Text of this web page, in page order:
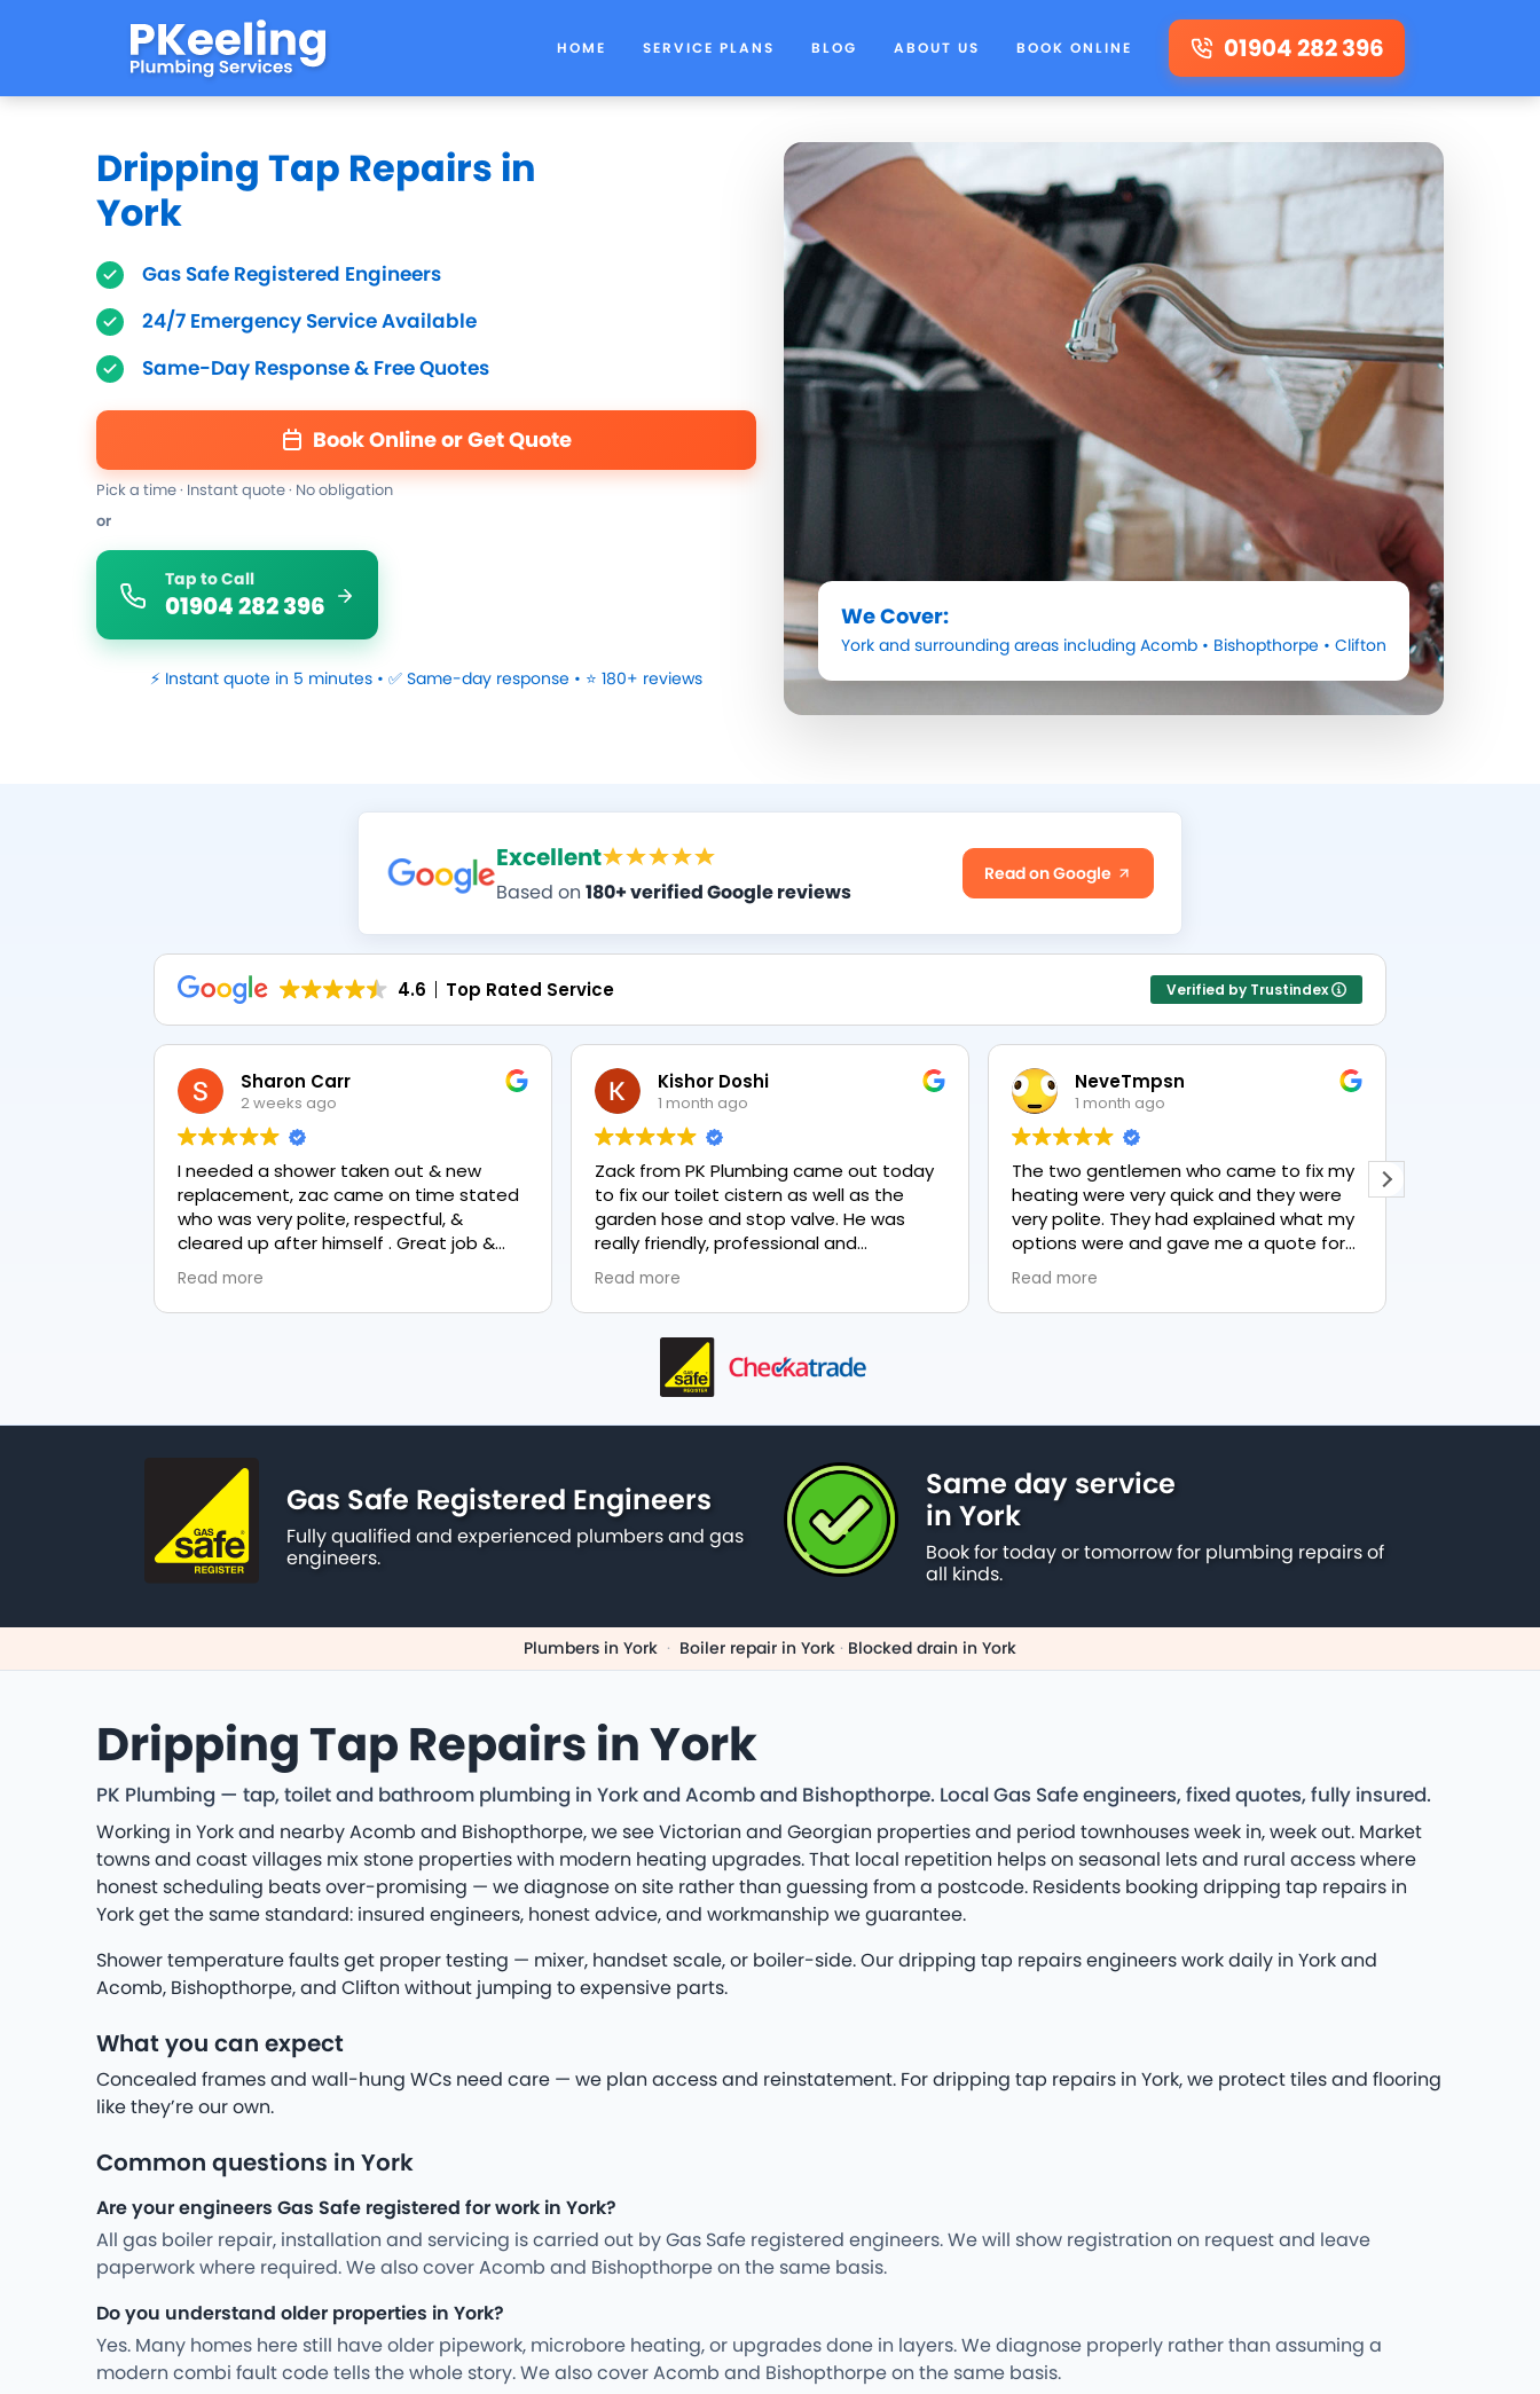
HOME SERVICE PLANS BLOG ABOUT US BOOK ONLINE 01904 282 396
Dripping Tap Repairs in
York
Gas Safe Registered Engineers
24/7 Emergency Service Available
Same-Day Response & Free Quotes
Book Online or Get Quote
Pick a time · Instant quote · No obligation
or
Tap to Call
01904 282 396
⚡ Instant quote in 5 minutes • ✅ Same-day response • ⭐ 180+ reviews
We Cover:
York and surrounding areas including Acomb • Bishopthorpe • Clifton
Excellent
Based on 180+ verified Google reviews
Read on Google
4.6 Top Rated Service Verified by Trustindex
Sharon Carr
2 weeks ago
I needed a shower taken out & new
replacement, zac came on time stated
who was very polite, respectful, &
cleared up after himself . Great job &
Read more
Kishor Doshi
1 month ago
Zack from PK Plumbing came out today
to fix our toilet cistern as well as the
garden hose and stop valve. He was
really friendly, professional and
knowledgeable in his trade and was
happy to explain all work carried out and
why it needed to be done. The work was
done swiftly and effectively. Brilliant
service from him and a great
representation of the company 👍
Read more
NeveTmpsn
1 month ago
The two gentlemen who came to fix my
heating were very quick and they were
very polite. They had explained what my
options were and gave me a quote for
everything, highly recommend PK
plumbing, lovely service.
Read more
Gas Safe Registered Engineers
Fully qualified and experienced plumbers and gas
engineers.
Same day service
in York
Book for today or tomorrow for plumbing repairs of
all kinds.
Plumbers in York · Boiler repair in York · Blocked drain in York
Dripping Tap Repairs in York
PK Plumbing — tap, toilet and bathroom plumbing in York and Acomb and Bishopthorpe. Local Gas Safe engineers, fixed quotes, fully insured.
Working in York and nearby Acomb and Bishopthorpe, we see Victorian and Georgian properties and period townhouses week in, week out. Market
towns and coast villages mix stone properties with modern heating upgrades. That local repetition helps on seasonal lets and rural access where
honest scheduling beats over-promising — we diagnose on site rather than guessing from a postcode. Residents booking dripping tap repairs in
York get the same standard: insured engineers, honest advice, and workmanship we guarantee.
Shower temperature faults get proper testing — mixer, handset scale, or boiler-side. Our dripping tap repairs engineers work daily in York and
Acomb, Bishopthorpe, and Clifton without jumping to expensive parts.
What you can expect
Concealed frames and wall-hung WCs need care — we plan access and reinstatement. For dripping tap repairs in York, we protect tiles and flooring
like they’re our own.
Common questions in York
Are your engineers Gas Safe registered for work in York?
All gas boiler repair, installation and servicing is carried out by Gas Safe registered engineers. We will show registration on request and leave
paperwork where required. We also cover Acomb and Bishopthorpe on the same basis.
Do you understand older properties in York?
Yes. Many homes here still have older pipework, microbore heating, or upgrades done in layers. We diagnose properly rather than assuming a
modern combi fault code tells the whole story. We also cover Acomb and Bishopthorpe on the same basis.